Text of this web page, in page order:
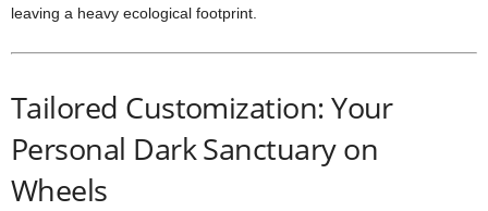
leaving a heavy ecological footprint.
Tailored Customization: Your
Personal Dark Sanctuary on
Wheels